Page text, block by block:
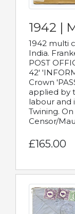
1942 |
1942 multi
India.
POST
42'
Crown
applied by
labour and
Twining.
Censor/
£165.00